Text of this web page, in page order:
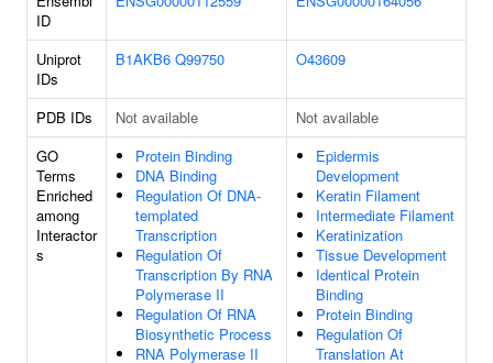
ID
Uniprot
IDs
B1AKB6 Q99750 O43609
PDB IDs Not available
Not available
GO
Terms
Enriched
among
Interactor
s
Protein Binding
DNA Binding
Regulation Of DNA-
templated
Transcription
Regulation Of
Transcription By RNA
Polymerase II
Regulation Of RNA
Biosynthetic Process
RNA Polymerase II
Epidermis
Development
Keratin Filament
Intermediate Filament
Keratinization
Tissue Development
Identical Protein
Binding
Protein Binding
Regulation Of
Translation At